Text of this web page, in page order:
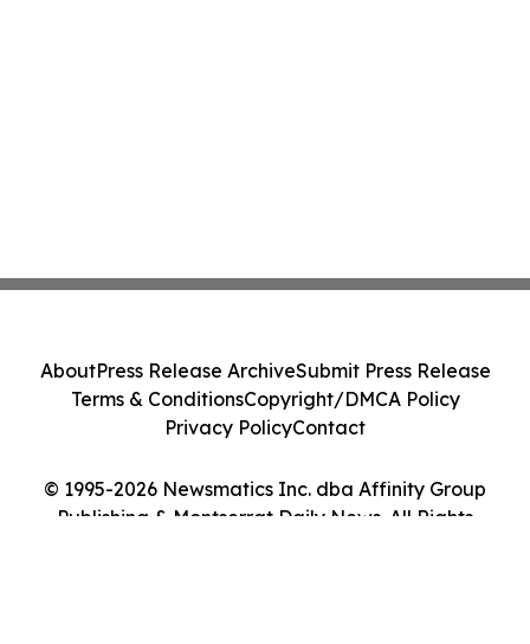
© 1995-2026 Newsmatics Inc. dba Affinity Group
Publishing & Montserrat Daily News. All Rights
AboutPress Release ArchiveSubmit Press Release
Terms & ConditionsCopyright/DMCA Policy
Privacy PolicyContact